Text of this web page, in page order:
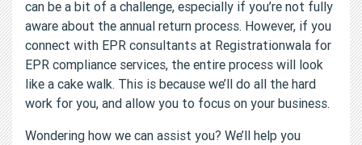
can be a bit of a challenge, especially if you’re not fully
aware about the annual return process. However, if you
connect with EPR consultants at Registrationwala for
EPR compliance services, the entire process will look
like a cake walk. This is because we’ll do all the hard
work for you, and allow you to focus on your business.
Wondering how we can assist you? We’ll help you